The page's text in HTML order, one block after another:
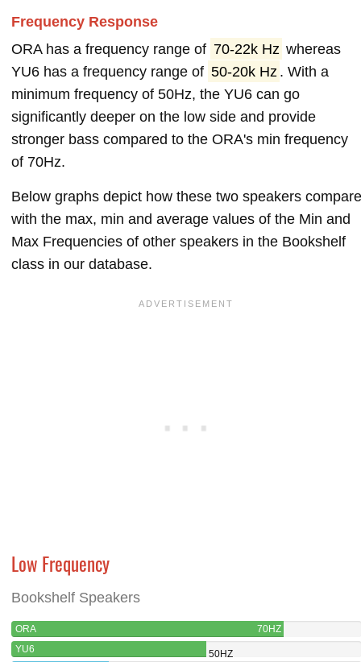
Frequency Response
ORA has a frequency range of 70-22k Hz whereas
YU6 has a frequency range of 50-20k Hz . With a
minimum frequency of 50Hz, the YU6 can go
significantly deeper on the low side and provide
stronger bass compared to the ORA's min frequency
of 70Hz.
Below graphs depict how these two speakers compare
with the max, min and average values of the Min and
Max Frequencies of other speakers in the Bookshelf
class in our database.
Low Frequency
Bookshelf Speakers
ORA
70HZ
YU6
50HZ